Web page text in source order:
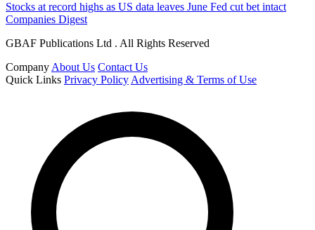
Stocks at record highs as US data leaves June Fed cut bet intact
Companies Digest
GBAF Publications Ltd . All Rights Reserved
CompanyAbout Us Contact Us
Quick Links Privacy PolicyAdvertising & Terms of Use